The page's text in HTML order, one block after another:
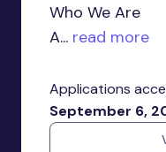
Who We Are
A... read more
Applications
September 6,